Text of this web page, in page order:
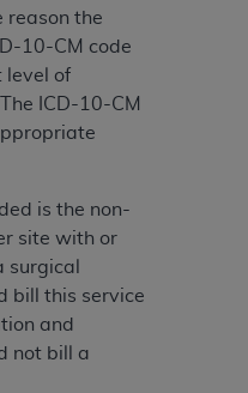
reason the
10-CM code
level of
ICD-10-CM
is the non-
site with or
surgical
bill this service
and
not bill a
conditions be
your agreement
on the button
Current
(CDT TM
Dental